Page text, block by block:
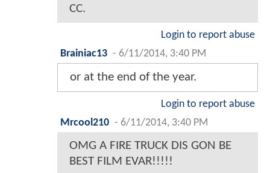
CC.
Login to report abuse
Brainiac13 - 6/11/2014, 3:40 PM
or at the end of the year.
Login to report abuse
Mrcool210 - 6/11/2014, 3:40 PM
OMG A FIRE TRUCK DIS GON BE
BEST FILM EVAR!!!!!